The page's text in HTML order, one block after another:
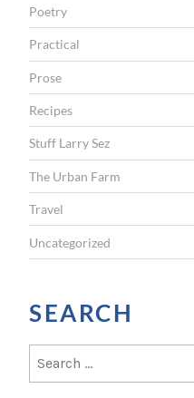
Poetry
Practical
Prose
Recipes
Stuff Larry Sez
The Urban Farm
Travel
Uncategorized
SEARCH